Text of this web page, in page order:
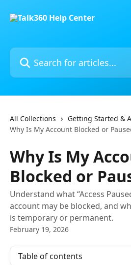
Search for articles...
All Collections
Getting Started &
Why Is My Account Blocked or
Why Is My
Blocked or
Understand what “Access
account may be blocked, and
is temporary or permanent.
February 19, 2026
Table of contents